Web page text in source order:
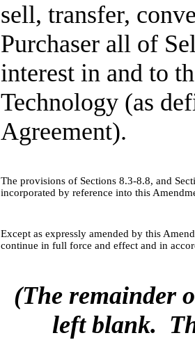
sell, transfer,
Purchaser all of
interest in and to
Technology (as
Agreement).
The provisions of Sections 8.3-8.8, and
incorporated by reference into this
Except as expressly amended by this
continue in full force and effect and in
(The remainder
left blank.